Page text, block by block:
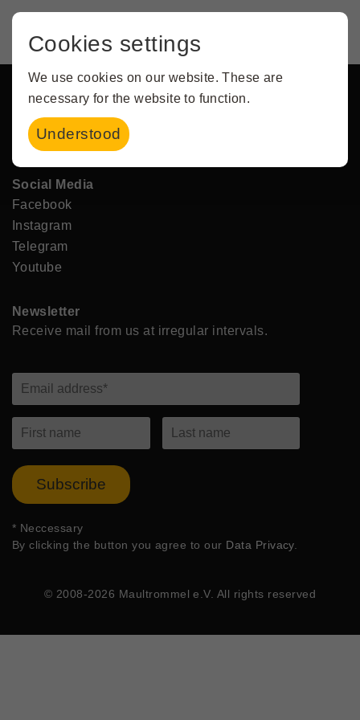
Contact
Imprint
Data protection
Terms and Conditions & Festival Regulations
Social Media
Facebook
Instagram
Telegram
Youtube
Newsletter
Receive mail from us at irregular intervals.
Subscribe
* Neccessary
By clicking the button you agree to our Data Privacy.
© 2008-2026 Maultrommel e.V. All rights reserved
Cookies settings
We use cookies on our website. These are
necessary for the website to function.
Understood